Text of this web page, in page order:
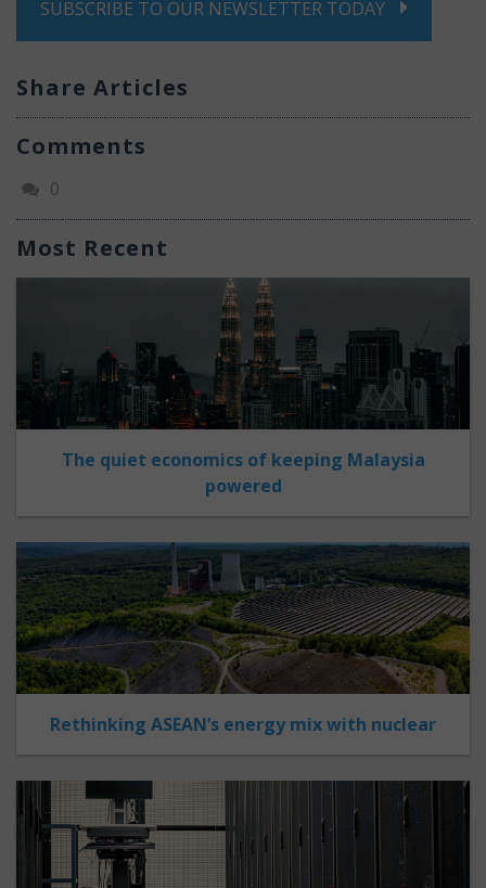
SUBSCRIBE TO OUR NEWSLETTER TODAY
Share Articles
Comments
0
Most Recent
The quiet economics of keeping Malaysia
powered
Rethinking ASEAN’s energy mix with nuclear